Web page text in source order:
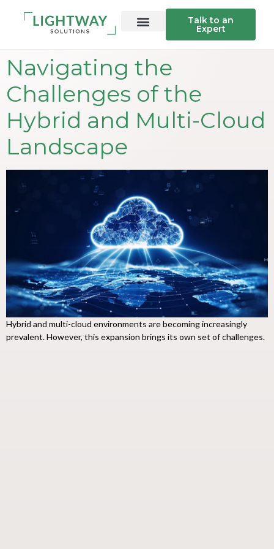
Talk to an
Expert
Navigating the
Challenges of the
Hybrid and Multi-Cloud
Landscape
Hybrid and multi-cloud environments are becoming increasingly
prevalent. However, this expansion brings its own set of challenges.